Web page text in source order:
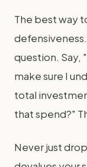
The best way
question. Say,
make sure I
total
that spend?"
Never just